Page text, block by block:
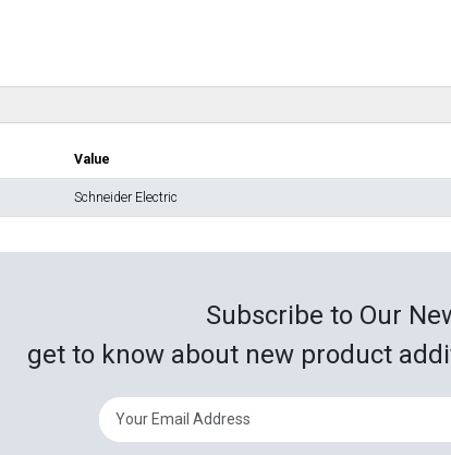
Value
Schneider Electric
Subscribe to Our
get to know about new product